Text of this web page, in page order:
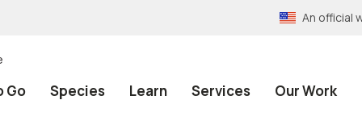
An official
Go Species Learn Services Our Work